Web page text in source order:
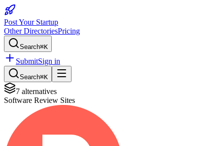
Post Your Startup
Other DirectoriesPricing
Search⌘K
SubmitSign in
Search⌘K
7 alternatives
Software Review Sites